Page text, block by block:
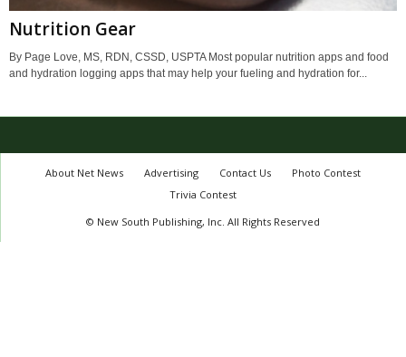
Nutrition Gear
By Page Love, MS, RDN, CSSD, USPTA Most popular nutrition apps and food
and hydration logging apps that may help your fueling and hydration for...
About Net News Advertising Contact Us
Photo Contest
Trivia Contest
© New South Publishing, Inc. All Rights Reserved